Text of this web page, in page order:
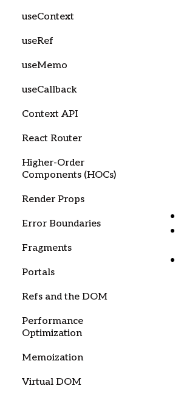
useContext
useRef
useMemo
useCallback
Context API
React Router
Higher-Order
Components (HOCs)
Render Props
Error Boundaries
Fragments
Portals
Refs and the DOM
Performance
Optimization
Memoization
Virtual DOM